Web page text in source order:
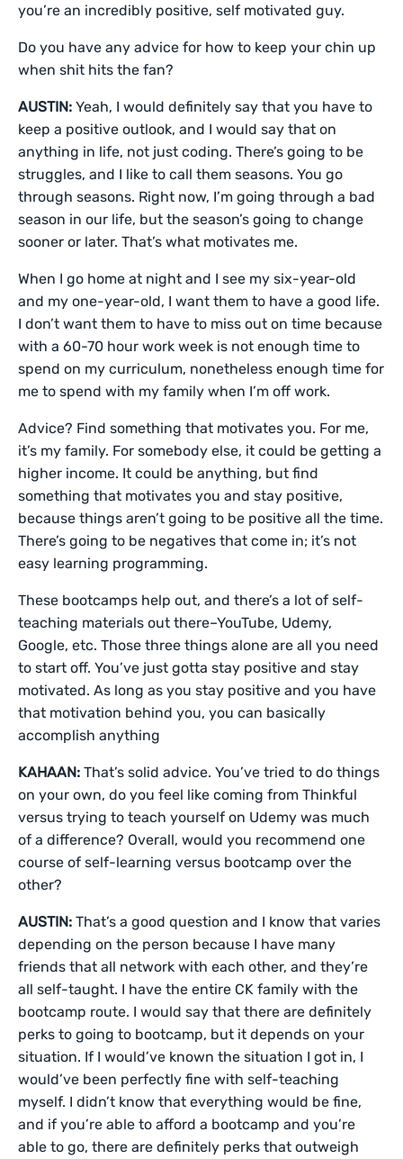
you’re an incredibly positive, self motivated guy.
Do you have any advice for how to keep your chin up
when shit hits the fan?
AUSTIN: Yeah, I would definitely say that you have to
keep a positive outlook, and I would say that on
anything in life, not just coding. There’s going to be
struggles, and I like to call them seasons. You go
through seasons. Right now, I’m going through a bad
season in our life, but the season’s going to change
sooner or later. That’s what motivates me.
When I go home at night and I see my six-year-old
and my one-year-old, I want them to have a good life.
I don’t want them to have to miss out on time because
with a 60-70 hour work week is not enough time to
spend on my curriculum, nonetheless enough time for
me to spend with my family when I’m off work.
Advice? Find something that motivates you. For me,
it’s my family. For somebody else, it could be getting a
higher income. It could be anything, but find
something that motivates you and stay positive,
because things aren’t going to be positive all the time.
There’s going to be negatives that come in; it’s not
easy learning programming.
These bootcamps help out, and there’s a lot of self-
teaching materials out there–YouTube, Udemy,
Google, etc. Those three things alone are all you need
to start off. You’ve just gotta stay positive and stay
motivated. As long as you stay positive and you have
that motivation behind you, you can basically
accomplish anything
KAHAAN: That’s solid advice. You’ve tried to do things
on your own, do you feel like coming from Thinkful
versus trying to teach yourself on Udemy was much
of a difference? Overall, would you recommend one
course of self-learning versus bootcamp over the
other?
AUSTIN:That’s a good question and I know that varies
depending on the person because I have many
friends that all network with each other, and they’re
all self-taught. I have the entire CK family with the
bootcamp route. I would say that there are definitely
perks to going to bootcamp, but it depends on your
situation. If I would’ve known the situation I got in, I
would’ve been perfectly fine with self-teaching
myself. I didn’t know that everything would be fine,
and if you’re able to afford a bootcamp and you’re
able to go, there are definitely perks that outweigh